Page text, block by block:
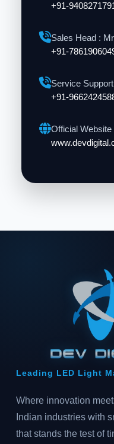
+91-
Sales Head :
+91-
Service Support
+91-
Official Website
Leading LED Light
Where innovation
Indian industries with
that stands the test of